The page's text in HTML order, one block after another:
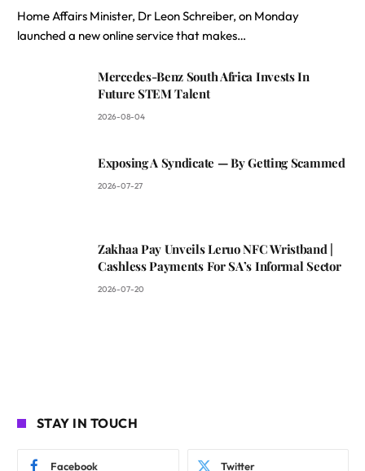
Home Affairs Minister, Dr Leon Schreiber, on Monday
launched a new online service that makes…
Mercedes-Benz South Africa Invests In
Future STEM Talent
2026-08-04
Exposing A Syndicate — By Getting Scammed
2026-07-27
Zakhaa Pay Unveils Leruo NFC Wristband |
Cashless Payments For SA’s Informal Sector
2026-07-20
STAY IN TOUCH
Facebook Twitter